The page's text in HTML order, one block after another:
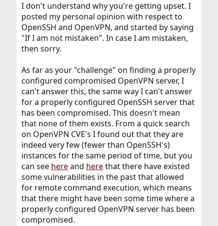
I don't understand why you're getting upset. I
posted my personal opinion with respect to
OpenSSH and OpenVPN, and started by saying
"If I am not mistaken". In case I am mistaken,
then sorry.
As far as your "challenge" on finding a properly
configured compromised OpenVPN server, I
can't answer this, the same way I can't answer
for a properly configured OpenSSH server that
has been compromised. This doesn't mean
that none of them exists. From a quick search
on OpenVPN CVE's I found out that they are
indeed very few (fewer than OpenSSH's)
instances for the same period of time, but you
can see hereand herethat there have existed
some vulnerabilities in the past that allowed
for remote command execution, which means
that there might have been some time where a
properly configured OpenVPN server has been
compromised.